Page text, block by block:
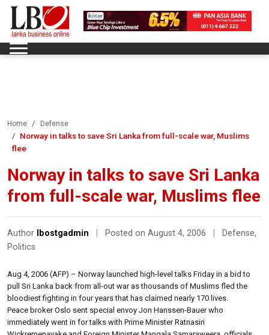
Home Defense
Norway in talks to save Sri Lanka from full-scale war, Muslims
flee
Norway in talks to save Sri Lanka
from full-scale war, Muslims flee
Author lbostgadmin Posted on August 4, 2006 Defense,
Politics
Aug 4, 2006 (AFP) – Norway launched high-level talks Friday in a bid to
pull Sri Lanka back from all-out war as thousands of Muslims fled the
bloodiest fighting in four years that has claimed nearly 170 lives.
Peace broker Oslo sent special envoy Jon Hanssen-Bauer who
immediately went in for talks with Prime Minister Ratnasiri